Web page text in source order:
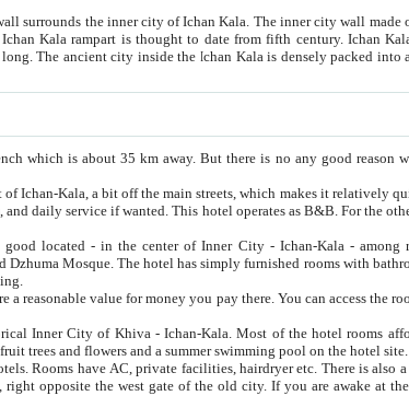
Kala. The inner city wall made of adobe (sun-
packed into a space of less
any good reason why you should not stay in Khiva, because there are
quiet in the evening. The rooms are big and clean, with
a restaurant, but they offer
the center of Inner City - Ichan-Kala - among remarkable sights of ancient Khiva - Islam Khodja
with bathrooms and AC. It also operates as B&B. if you want to
the roof of the hotel, ideal to take pictures at the end of the
of the hotel rooms afford a fine view to the walls of Ichan-Kala and other
remarkable sights. There are a big garden with fruit trees and flowers and a summer swimming pool on the hotel site.
is also a restaurant where breakfast is served, and a gift shop.
over the city